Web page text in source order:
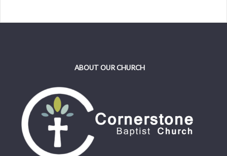
ABOUT OUR CHURCH